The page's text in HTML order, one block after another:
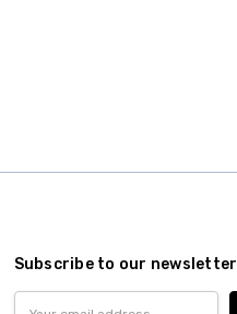
Subscribe to our newsletter